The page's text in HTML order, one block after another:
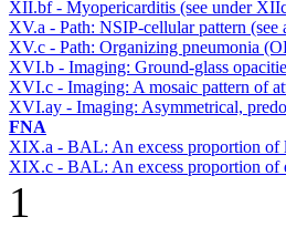
XII.bf - Myopericarditis (see under
XV.a - Path: NSIP-cellular pattern (see
XV.c - Path: Organizing pneumonia
XVI.b - Imaging: Ground-glass
XVI.c - Imaging: A mosaic pattern of
XVI.ay - Imaging: Asymmetrical,
FNA
XIX.a - BAL: An excess proportion of
XIX.c - BAL: An excess proportion of
1